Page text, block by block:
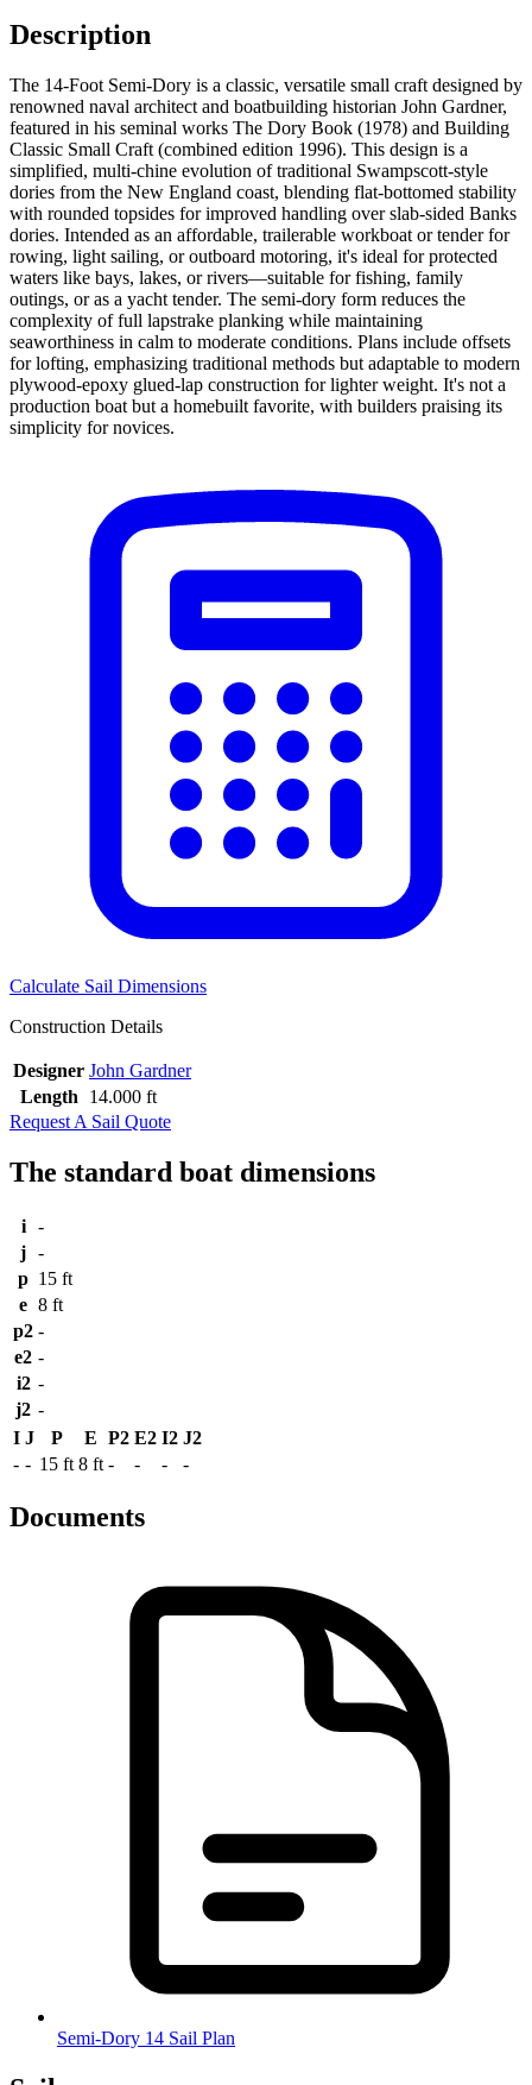
Description
The 14-Foot Semi-Dory is a classic, versatile small craft designed by
renowned naval architect and boatbuilding historian John Gardner,
featured in his seminal works The Dory Book (1978) and Building
Classic Small Craft (combined edition 1996). This design is a
simplified, multi-chine evolution of traditional Swampscott-style
dories from the New England coast, blending flat-bottomed stability
with rounded topsides for improved handling over slab-sided Banks
dories. Intended as an affordable, trailerable workboat or tender for
rowing, light sailing, or outboard motoring, it's ideal for protected
waters like bays, lakes, or rivers—suitable for fishing, family
outings, or as a yacht tender. The semi-dory form reduces the
complexity of full lapstrake planking while maintaining
seaworthiness in calm to moderate conditions. Plans include offsets
for lofting, emphasizing traditional methods but adaptable to modern
plywood-epoxy glued-lap construction for lighter weight. It's not a
production boat but a homebuilt favorite, with builders praising its
simplicity for novices.
Calculate Sail Dimensions
Construction Details
Designer John Gardner
Length
14.000 ft
Request A Sail Quote
The standard boat dimensions
i
-
j -
p 15 ft
e 8 ft
p2 -
e2 -
i2 -
j2 -
I J P E P2 E2 I2 J2
- - 15 ft 8 ft - - - -
Documents
Semi-Dory 14 Sail Plan